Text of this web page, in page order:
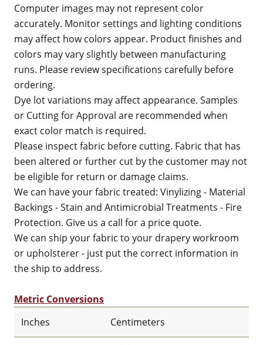
Computer images may not represent color
accurately. Monitor settings and lighting conditions
may affect how colors appear. Product finishes and
colors may vary slightly between manufacturing
runs. Please review specifications carefully before
ordering.
Dye lot variations may affect appearance. Samples
or Cutting for Approval are recommended when
exact color match is required.
Please inspect fabric before cutting. Fabric that has
been altered or further cut by the customer may not
be eligible for return or damage claims.
We can have your fabric treated: Vinylizing - Material
Backings - Stain and Antimicrobial Treatments - Fire
Protection. Give us a call for a price quote.
We can ship your fabric to your drapery workroom
or upholsterer - just put the correct information in
the ship to address.
Metric Conversions
Inches
Centimeters